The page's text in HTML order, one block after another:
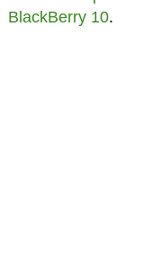
BlackBerry 10.